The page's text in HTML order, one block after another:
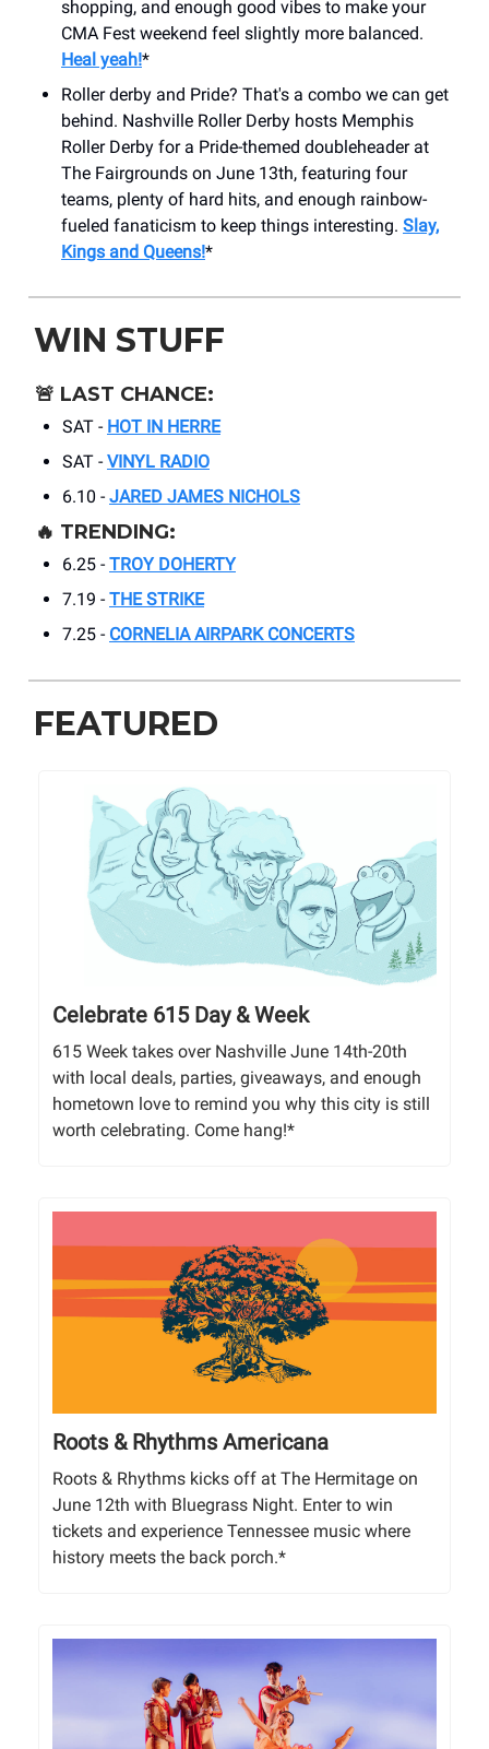
shopping, and enough good vibes to make your
CMA Fest weekend feel slightly more balanced.
Heal yeah!*
Roller derby and Pride? That's a combo we can get
behind. Nashville Roller Derby hosts Memphis
Roller Derby for a Pride-themed doubleheader at
The Fairgrounds on June 13th, featuring four
teams, plenty of hard hits, and enough rainbow-
fueled fanaticism to keep things interesting. Slay,
Kings and Queens!*
WIN STUFF
🚨 LAST CHANCE:
SAT - HOT IN HERRE
SAT - VINYL RADIO
6.10 - JARED JAMES NICHOLS
🔥 TRENDING:
6.25 - TROY DOHERTY
7.19 - THE STRIKE
7.25 - CORNELIA AIRPARK CONCERTS
FEATURED
Celebrate 615 Day & Week
615 Week takes over Nashville June 14th-20th
with local deals, parties, giveaways, and enough
hometown love to remind you why this city is still
worth celebrating. Come hang!*
Roots & Rhythms Americana
Roots & Rhythms kicks off at The Hermitage on
June 12th with Bluegrass Night. Enter to win
tickets and experience Tennessee music where
history meets the back porch.*